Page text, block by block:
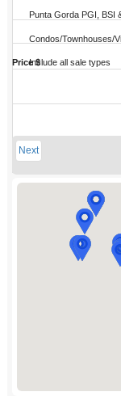
Property Type
Sale Type
Price $
to
Next